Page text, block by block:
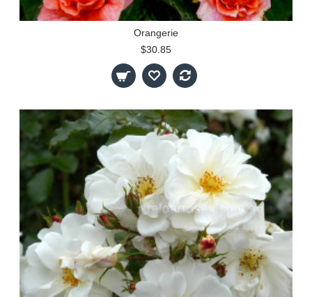
Orangerie
$30.85